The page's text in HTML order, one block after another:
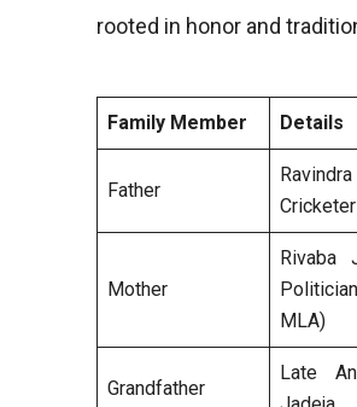
rooted in honor and
Family Member Details
Father
Cricketer
Mother
Rivaba
MLA)
Grandfather
Late